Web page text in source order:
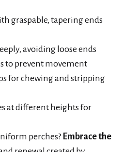
graspable, tapering ends
avoiding loose ends
to prevent movement
for chewing and stripping
at different heights for
perches? Embrace the